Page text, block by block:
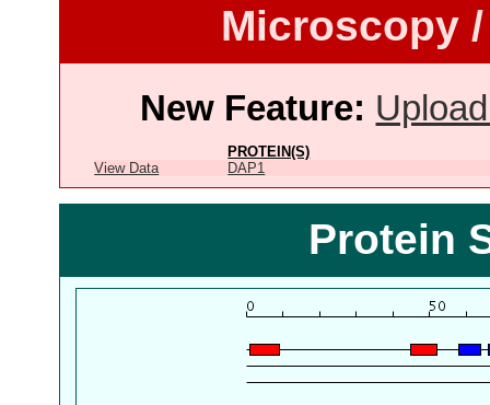
Microscopy
New Feature:
PROTEIN(S)
View Data
DAP1
Protein